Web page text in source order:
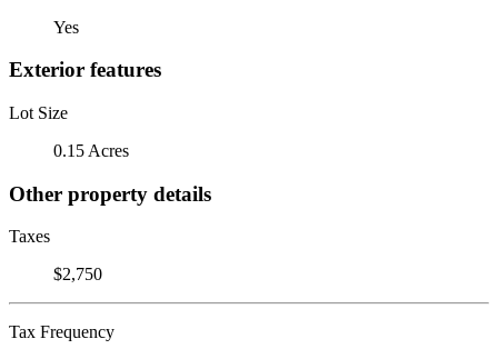
Yes
Exterior features
Lot Size
0.15 Acres
Other property details
Taxes
$2,750
Tax Frequency